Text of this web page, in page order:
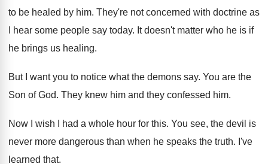
to be healed by him. They're not concerned with doctrine as
I hear some people say today. It doesn't matter who he is if
he brings us healing.
But I want you to notice what the demons say. You are the
Son of God. They knew him and they confessed him.
Now I wish I had a whole hour for this. You see, the devil is
never more dangerous than when he speaks the truth. I've
learned that.